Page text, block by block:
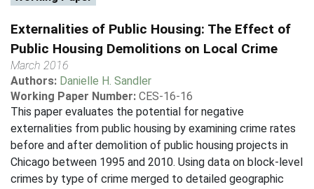
Externalities of Public Housing: The Effect of
Public Housing Demolitions on Local Crime
March 2016
Authors: Danielle H. Sandler
Working Paper Number: CES-16-16
This paper evaluates the potential for negative
externalities from public housing by examining crime rates
before and after demolition of public housing projects in
Chicago between 1995 and 2010. Using data on block-level
crimes by type of crime merged to detailed geographic